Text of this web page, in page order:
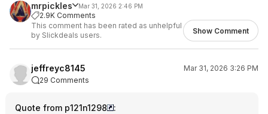
mrpickles Mar 31, 2026 2:46 PM
2.9K Comments
This comment has been rated as unhelpful
by Slickdeals users.
Show Comment
jeffreyc8145
Mar 31, 2026 3:26 PM
29 Comments
Quote from p121n1298
: